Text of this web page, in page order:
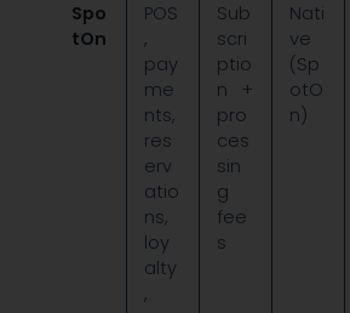
Spo
tOn
POS
,
pay
me
nts,
res
erv
atio
ns,
loy
alty
,
Sub
scri
ptio
n +
pro
ces
sin
g
fee
s
Nati
ve
(Sp
otO
n)